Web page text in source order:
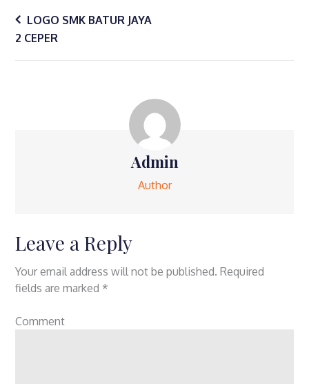
Post
LOGO SMK BATUR JAYA
2 CEPER
Admin
Author
Leave a Reply
Your email address will not be published. Required
fields are marked *
Comment